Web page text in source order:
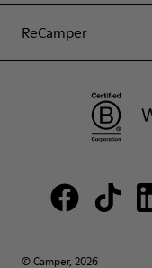
ReCamper
© Camper, 2026